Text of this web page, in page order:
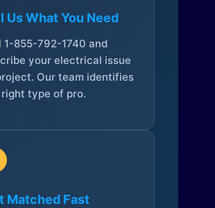
Us What You Need
1-855-792-1740 and
your electrical issue
Our team identifies
type of pro.
Matched Fast